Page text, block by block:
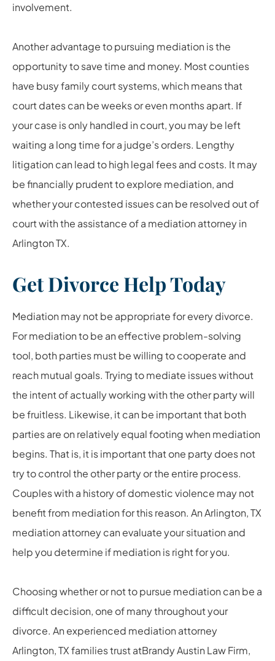
involvement.
Another advantage to pursuing mediation is the
opportunity to save time and money. Most counties
have busy family court systems, which means that
court dates can be weeks or even months apart. If
your case is only handled in court, you may be left
waiting a long time for a judge’s orders. Lengthy
litigation can lead to high legal fees and costs. It may
be financially prudent to explore mediation, and
whether your contested issues can be resolved out of
court with the assistance of a mediation attorney in
Arlington TX.
Get Divorce Help Today
Mediation may not be appropriate for every divorce.
For mediation to be an effective problem-solving
tool, both parties must be willing to cooperate and
reach mutual goals. Trying to mediate issues without
the intent of actually working with the other party will
be fruitless. Likewise, it can be important that both
parties are on relatively equal footing when mediation
begins. That is, it is important that one party does not
try to control the other party or the entire process.
Couples with a history of domestic violence may not
benefit from mediation for this reason. An Arlington, TX
mediation attorney can evaluate your situation and
help you determine if mediation is right for you.
Choosing whether or not to pursue mediation can be a
difficult decision, one of many throughout your
divorce. An experienced mediation attorney
Arlington, TX families trust atBrandy Austin Law Firm,